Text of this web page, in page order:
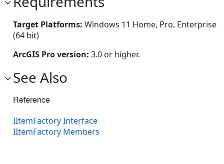
Target Platforms: Windows 11 Home, Pro, Enterprise
(64 bit)
ArcGIS Pro version: 3.0 or higher.
See Also
Reference
IItemFactory Interface
IItemFactory Members